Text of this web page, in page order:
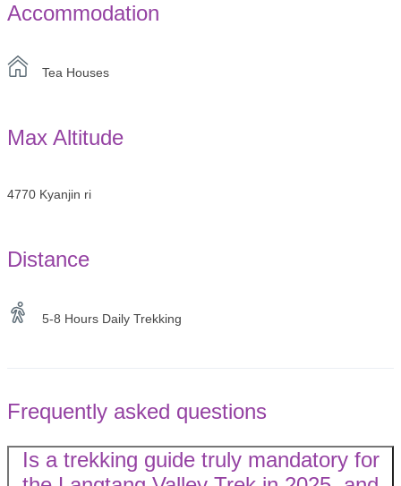
Accommodation
Tea Houses
Max Altitude
4770 Kyanjin ri
Distance
5-8 Hours Daily Trekking
Frequently asked questions
Is a trekking guide truly mandatory for